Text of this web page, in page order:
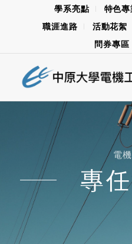
學系亮點 特色
職涯進路
活動花絮
問券專區
電
專